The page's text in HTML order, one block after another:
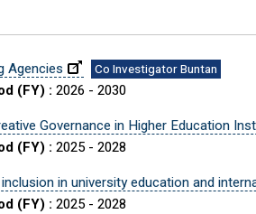
Agencies Co Investigator Buntan
(FY) : 2026 - 2030
Governance in Higher Education
(FY) : 2025 - 2028
in university education and
(FY) : 2025 - 2028